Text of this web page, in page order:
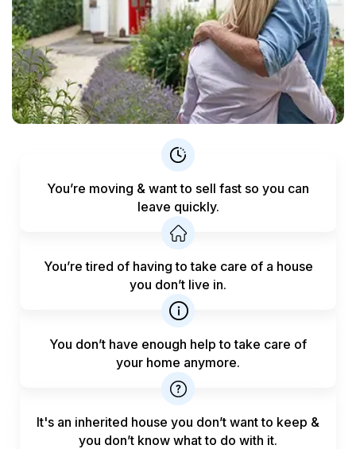
You’re moving & want to sell fast so you can
leave quickly.
You’re tired of having to take care of a house
you don’t live in.
You don’t have enough help totake care of
your home anymore.
It's an inherited house you don’t want to keep &
you don’t know what to do with it.